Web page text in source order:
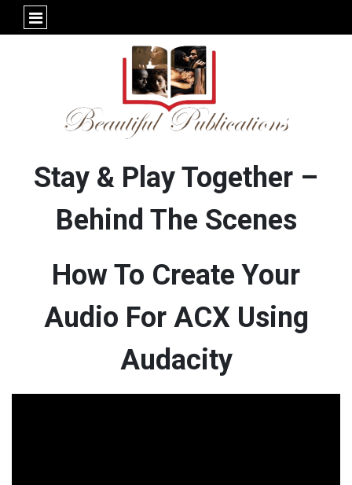
Stay & Play Together –
Behind The Scenes
How To Create Your
Audio For ACX Using
Audacity